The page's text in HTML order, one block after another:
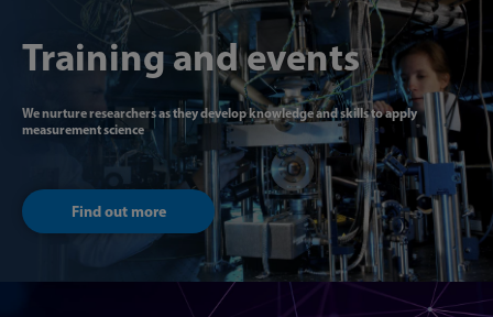
Training and events
We nurture researchers as they develop knowledge and skills to apply
measurement science
Find out more